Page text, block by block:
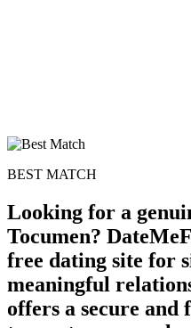
BEST MATCH
Looking for a
Tocumen?
free dating site for
meaningful
offers a secure